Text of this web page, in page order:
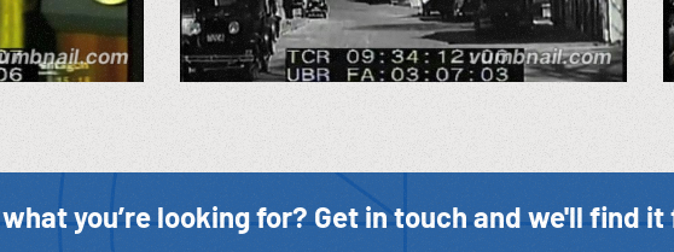
you’re looking for? Get in touch and we'll find it